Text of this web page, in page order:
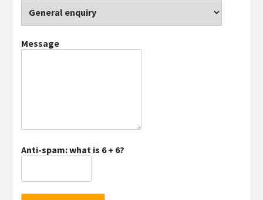
Message
Anti-spam: what is 6 + 6?